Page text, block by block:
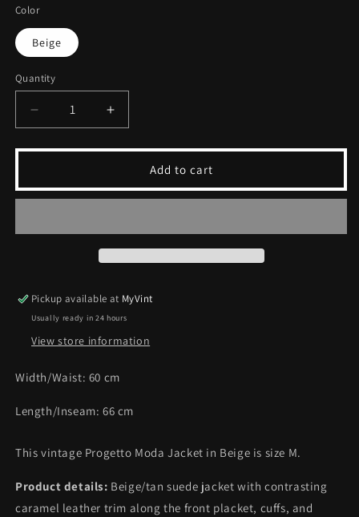
Color
Beige
Quantity
Decrease
quantity
for
Progetto
Moda
|
Increase
quantity
for
Vintage
Progetto
Moda
|
M
Add to cart
Pickup available at MyVint
Usually ready in 24 hours
View store information
Width/Waist: 60 cm
Length/Inseam: 66 cm
This vintage Progetto Moda Jacket in Beige is size M.
Product details: Beige/tan suede jacket with contrasting
caramel leather trim along the front placket, cuffs, and